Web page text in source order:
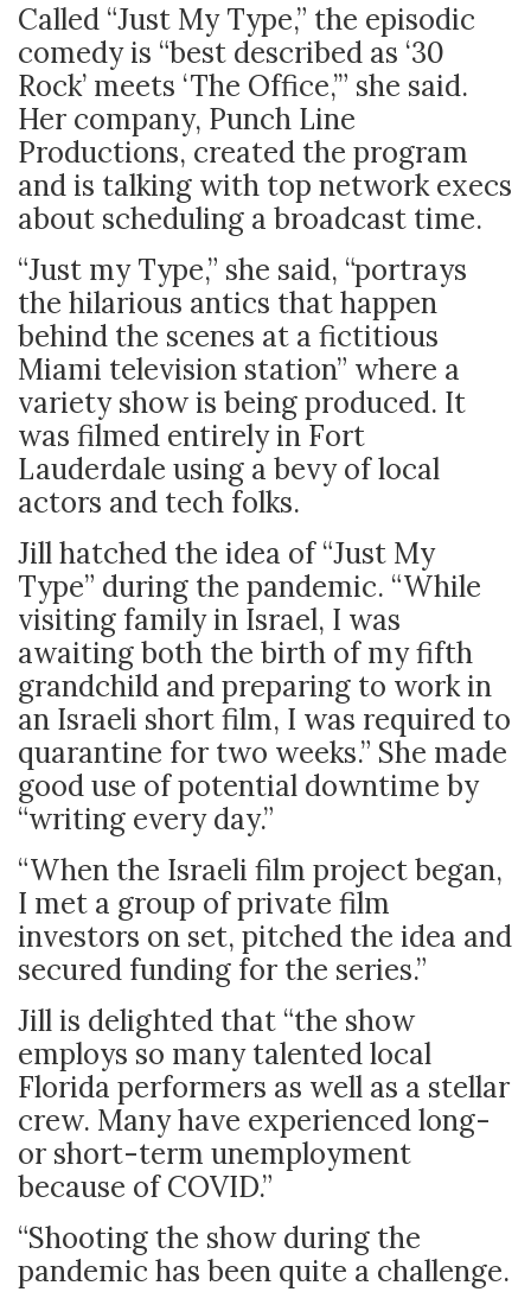
Called “Just My Type,” the episodic
comedy is “best described as ‘30
Rock’ meets ‘The Office,’” she said.
Her company, Punch Line
Productions, created the program
and is talking with top network execs
about scheduling a broadcast time.
“Just my Type,” she said, “portrays
the hilarious antics that happen
behind the scenes at a fictitious
Miami television station” where a
variety show is being produced. It
was filmed entirely in Fort
Lauderdale using a bevy of local
actors and tech folks.
Jill hatched the idea of “Just My
Type” during the pandemic. “While
visiting family in Israel, I was
awaiting both the birth of my fifth
grandchild and preparing to work in
an Israeli short film, I was required to
quarantine for two weeks.” She made
good use of potential downtime by
“writing every day.”
“When the Israeli film project began,
I met a group of private film
investors on set, pitched the idea and
secured funding for the series.”
Jill is delighted that “the show
employs so many talented local
Florida performers as well as a stellar
crew. Many have experienced long-
or short-term unemployment
because of COVID.”
“Shooting the show during the
pandemic has been quite a challenge.